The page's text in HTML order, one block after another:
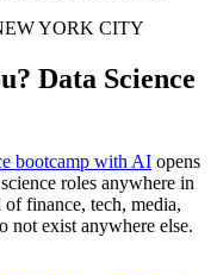
YORK CITY
Data Science
bootcamp with AI opens
roles anywhere in
finance, tech, media,
not exist anywhere else.